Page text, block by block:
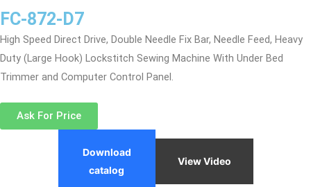
FC-872-D7
High Speed Direct Drive, Double Needle Fix Bar, Needle Feed, Heavy
Duty (Large Hook) Lockstitch Sewing Machine With Under Bed
Trimmer and Computer Control Panel.
Ask For Price
Download
catalog
View Video